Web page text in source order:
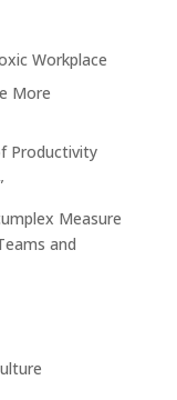
Workplace
More
Productivity
Measure
and